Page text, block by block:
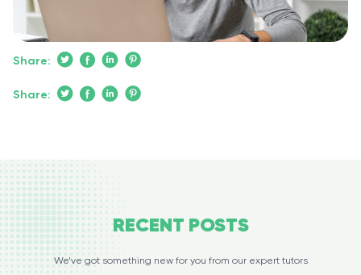
Share:
Share:
RECENT POSTS
We’ve got something new for you from our expert tutors